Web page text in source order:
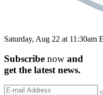
Saturday, Aug 22 at 11:30am
Subscribe now and
get the latest news.